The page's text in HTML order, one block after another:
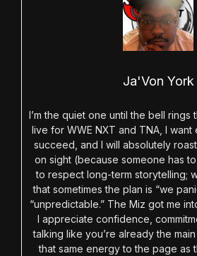
Ja'Von York
I’m the quiet one until the bell rings
live for WWE NXT and TNA, I
succeed, and I will absolutely
on sight (because someone has
to respect long-term storytelling;
that sometimes the plan is “we
“unpredictable.” The Miz got me
I appreciate confidence,
talking like you’re already the
that same energy to the page as